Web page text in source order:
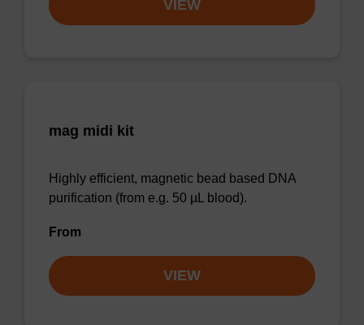
VIEW
mag midi kit
Highly efficient, magnetic bead based DNA
purification (from e.g. 50 µL blood).
From
VIEW